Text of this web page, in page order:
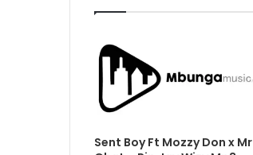
Sent Boy Ft Mozzy Don x Mr